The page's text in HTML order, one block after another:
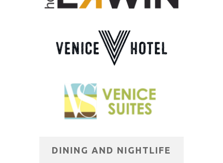
DINING AND NIGHTLIFE